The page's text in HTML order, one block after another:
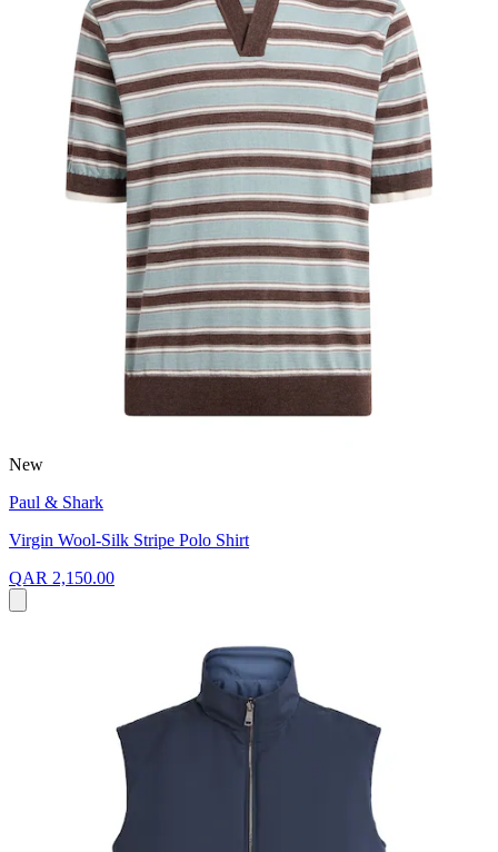
New
Paul & Shark
Virgin Wool-Silk Stripe Polo Shirt
QAR 2,150.00